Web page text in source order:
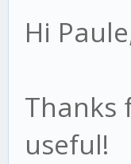
Hi
Thanks
useful!